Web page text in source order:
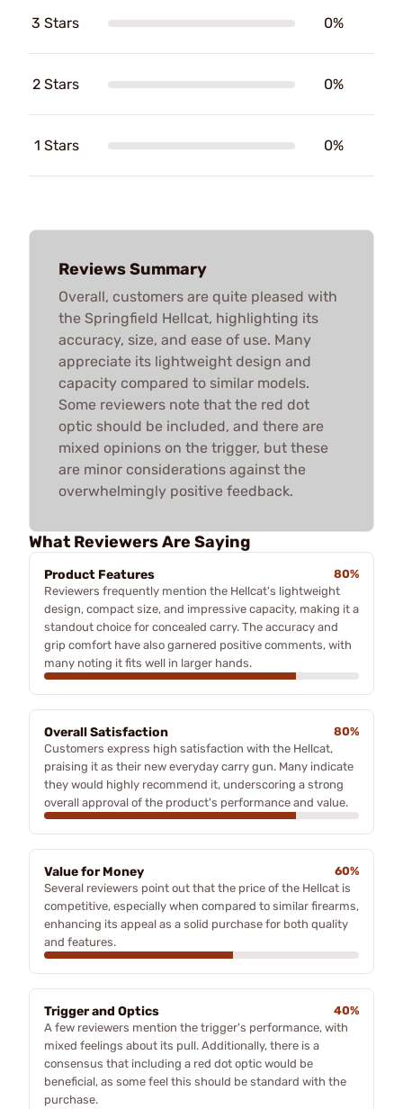
3 Stars 0%
2 Stars 0%
1 Stars 0%
Reviews Summary
Overall, customers are quite pleased with
the Springfield Hellcat, highlighting its
accuracy, size, and ease of use. Many
appreciate its lightweight design and
capacity compared to similar models.
Some reviewers note that the red dot
optic should be included, and there are
mixed opinions on the trigger, but these
are minor considerations against the
overwhelmingly positive feedback.
What Reviewers Are Saying
Product Features
80%
Reviewers frequently mention the Hellcat's lightweight
design, compact size, and impressive capacity, making it a
standout choice for concealed carry. The accuracy and
grip comfort have also garnered positive comments, with
many noting it fits well in larger hands.
Overall Satisfaction
80%
Customers express high satisfaction with the Hellcat,
praising it as their new everyday carry gun. Many indicate
they would highly recommend it, underscoring a strong
overall approval of the product's performance and value.
Value for Money
60%
Several reviewers point out that the price of the Hellcat is
competitive, especially when compared to similar firearms,
enhancing its appeal as a solid purchase for both quality
and features.
Trigger and Optics
40%
A few reviewers mention the trigger's performance, with
mixed feelings about its pull. Additionally, there is a
consensus that including a red dot optic would be
beneficial, as some feel this should be standard with the
purchase.